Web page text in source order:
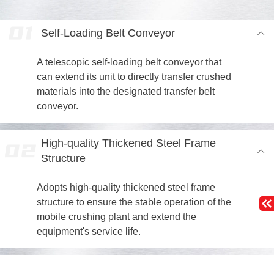
Self-Loading Belt Conveyor
A telescopic self-loading belt conveyor that
can extend its unit to directly transfer crushed
materials into the designated transfer belt
conveyor.
High-quality Thickened Steel Frame
Structure
Adopts high-quality thickened steel frame
structure to ensure the stable operation of the
mobile crushing plant and extend the
equipment's service life.